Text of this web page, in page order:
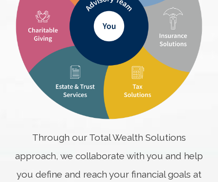
Through our Total Wealth Solutions
approach, we collaborate with you and help
you define and reach your financial goals at